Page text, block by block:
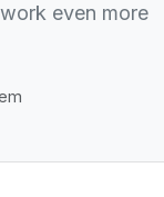
even more